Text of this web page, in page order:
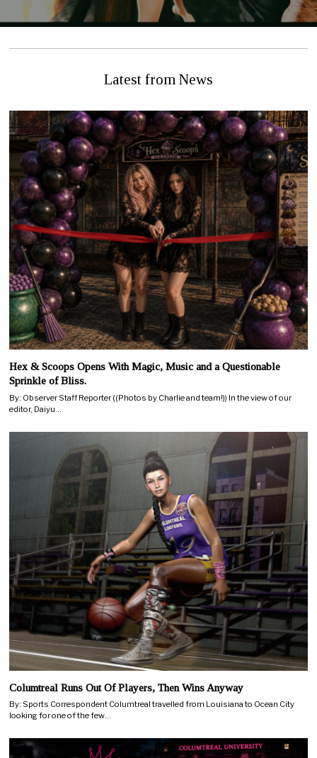
Latest from News
Hex & Scoops Opens With Magic, Music and a Questionable
Sprinkle of Bliss.
By: Observer Staff Reporter ((Photos by Charlie and team!)) In the view of our
editor, Daiyu…
Columtreal Runs Out Of Players, Then Wins Anyway
By: Sports Correspondent Columtreal travelled from Louisiana to Ocean City
looking for one of the few…